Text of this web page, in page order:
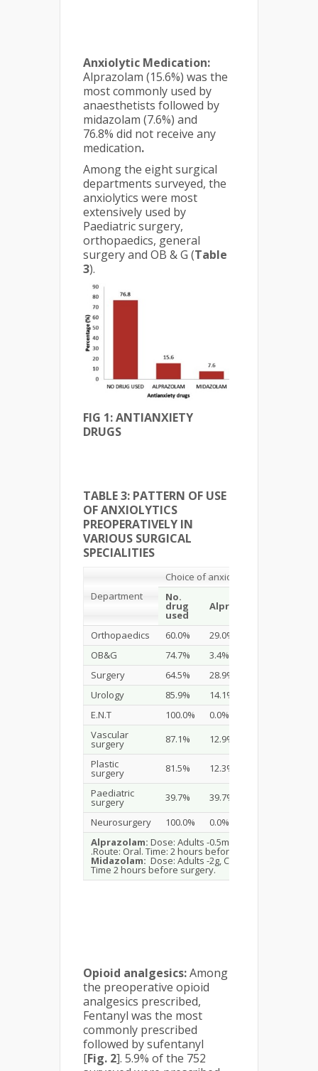
Anxiolytic Medication:
Alprazolam (15.6%) was the
most commonly used by
anaesthetists followed by
midazolam (7.6%) and
76.8% did not receive any
medication.
Among the eight surgical
departments surveyed, the
anxiolytics were most
extensively used by
Paediatric surgery,
orthopaedics, general
surgery and OB & G (Table
3).
FIG 1: ANTIANXIETY
DRUGS
TABLE 3: PATTERN OF USE
OF ANXIOLYTICS
PREOPERATIVELY IN
VARIOUS SURGICAL
SPECIALITIES
Department
Choice of anxiolytic
No.
drug
used
Alprazolam
Orthopaedics 60.0% 29.0%
OB&G
74.7% 3.4%
Surgery
64.5% 28.9%
Urology
85.9% 14.1%
E.N.T
100.0% 0.0%
Vascular
surgery 87.1% 12.9%
Plastic
surgery 81.5% 12.3%
Paediatric
surgery 39.7% 39.7%
Neurosurgery
100.0% 0.0%
Alprazolam: Dose: Adults -0.5mg, Children -0.25mg
.Route: Oral. Time: 2 hours before surgery.
Midazolam: Dose: Adults -2g, Children-1g. Route i.v.
Time 2 hours before surgery.
Opioid analgesics:Among
the preoperative opioid
analgesics prescribed,
Fentanyl was the most
commonly prescribed
followed by sufentanyl
[Fig. 2]. 5.9% of the 752